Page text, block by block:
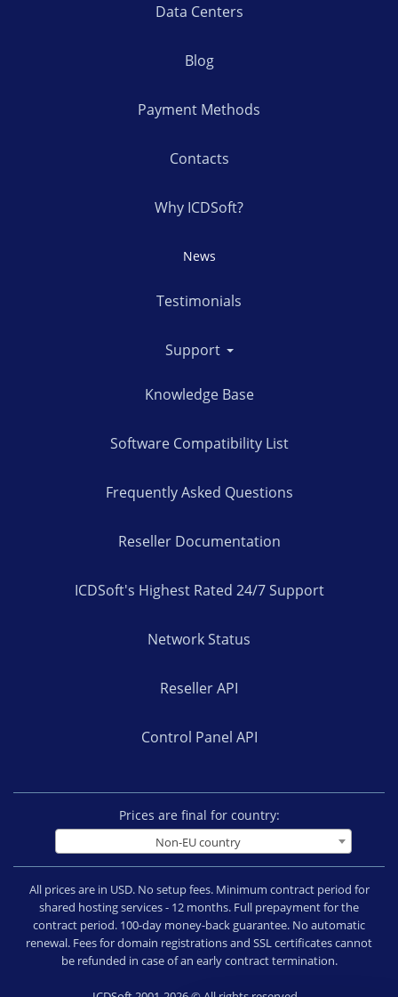
Data Centers
Blog
Payment Methods
Contacts
Why ICDSoft?
News
Testimonials
Support
Knowledge Base
Software Compatibility List
Frequently Asked Questions
Reseller Documentation
ICDSoft's Highest Rated 24/7 Support
Network Status
Reseller API
Control Panel API
Prices are final for country:
Non-EU country
All prices are in USD. No setup fees. Minimum contract period for
shared hosting services - 12 months. Full prepayment for the
contract period. 100-day money-back guarantee. No automatic
renewal. Fees for domain registrations and SSL certificates cannot
be refunded in case of an early contract termination.